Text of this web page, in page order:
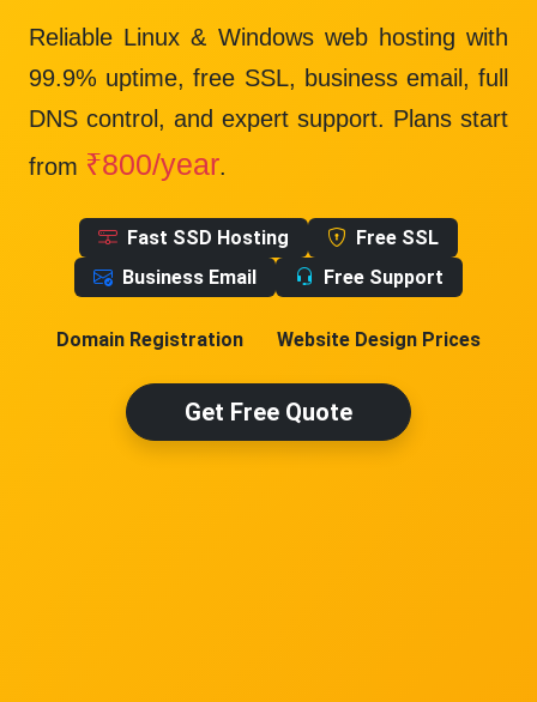
Reliable Linux & Windows web hosting with
99.9% uptime, free SSL, business email, full
DNS control, and expert support. Plans start
from ₹800/year.
Fast SSD Hosting
Free SSL
Business Email
Free Support
Domain Registration Website Design Prices
Get Free Quote